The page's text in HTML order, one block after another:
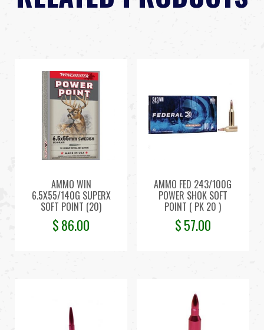
AMMO WIN
6.5X55/140G SUPERX
SOFT POINT (20)
$86.00
AMMO FED 243/100G
POWER SHOK SOFT
POINT ( PK 20 )
$57.00